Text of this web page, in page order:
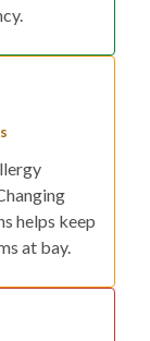
helps keep
at bay.